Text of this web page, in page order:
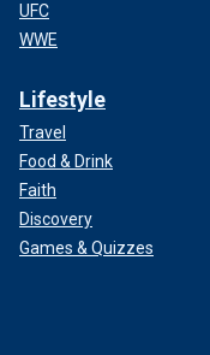
UFC
WWE
Lifestyle
Travel
Food & Drink
Faith
Discovery
Games & Quizzes